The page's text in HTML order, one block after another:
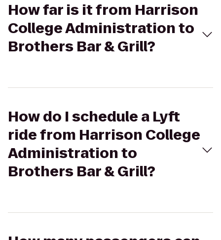
How far is it from Harrison
College Administration to
Brothers Bar & Grill?
How do I schedule a Lyft
ride from Harrison College
Administration to
Brothers Bar & Grill?